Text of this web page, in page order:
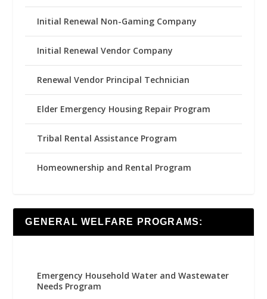
Initial Renewal Non-Gaming Company
Initial Renewal Vendor Company
Renewal Vendor Principal Technician
Elder Emergency Housing Repair Program
Tribal Rental Assistance Program
Homeownership and Rental Program
GENERAL WELFARE PROGRAMS:
Emergency Household Water and Wastewater
Needs Program